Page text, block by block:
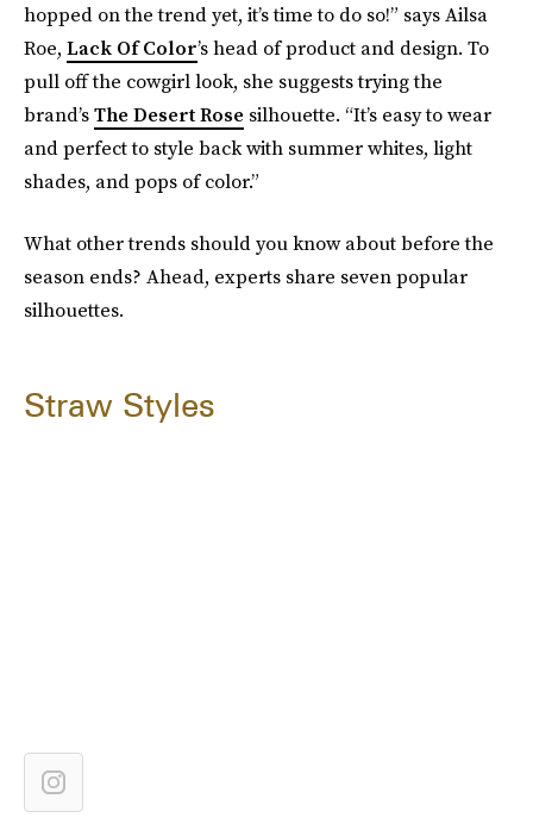
hopped on the trend yet, it’s time to do so!” says Ailsa
Roe, Lack Of Color’s head of product and design. To
pull off the cowgirl look, she suggests trying the
brand’sThe Desert Rose silhouette. “It’s easy to wear
and perfect to style back with summer whites, light
shades, and pops of color.”
What other trends should you know about before the
season ends? Ahead, experts share seven popular
silhouettes.
Straw Styles